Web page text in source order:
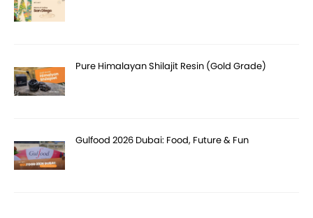
Pure Himalayan Shilajit Resin (Gold Grade)
Gulfood 2026 Dubai: Food, Future & Fun